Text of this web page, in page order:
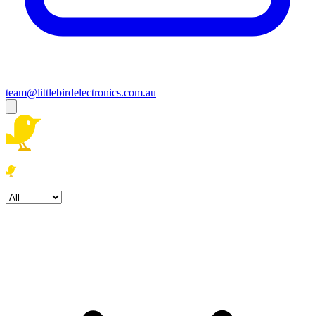
team@littlebirdelectronics.com.au